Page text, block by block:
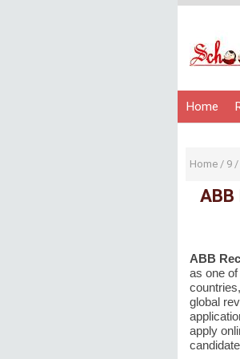
Home
Home / 9 /
ABB
as one
global
apply